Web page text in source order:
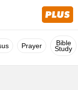
Prayer Bible
Study